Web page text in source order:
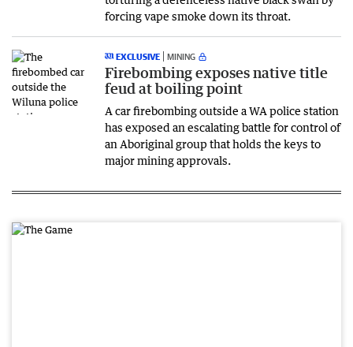
forcing vape smoke down its throat.
EXCLUSIVE MINING
Firebombing exposes native title
feud at boiling point
A car firebombing outside a WA police station
has exposed an escalating battle for control of
an Aboriginal group that holds the keys to
major mining approvals.
PR